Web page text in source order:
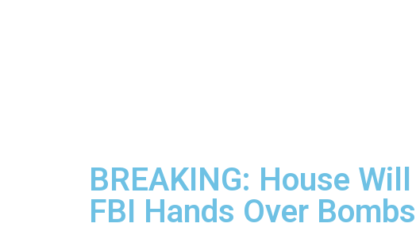
BREAKING: House
FBI Hands Over